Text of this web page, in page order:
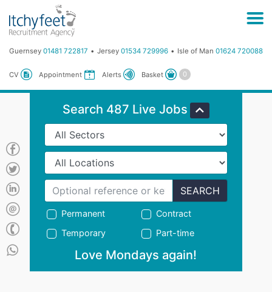
Guernsey 01481 722817 Jersey 01534 729996 Isle of Man 01624 720088
CV Appointment Alerts Basket
Search 487 Live Jobs
SEARCH
Permanent
Contract
Temporary
Part-time
Love Mondays again!